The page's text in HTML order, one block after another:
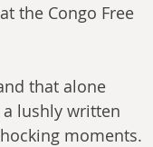
the Congo Free
that alone
lushly written
moments.